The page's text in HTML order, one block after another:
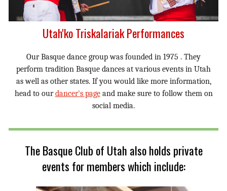
Utah'ko Triskalariak Performances
Our Basque dance group was founded in 1975 . They
perform tradition Basque dances at various events in Utah
as well as other states. If you would like more information,
head to ourdancer's pageand make sure to follow them on
social media.
The Basque Club of Utah also holds private
events for members which include: